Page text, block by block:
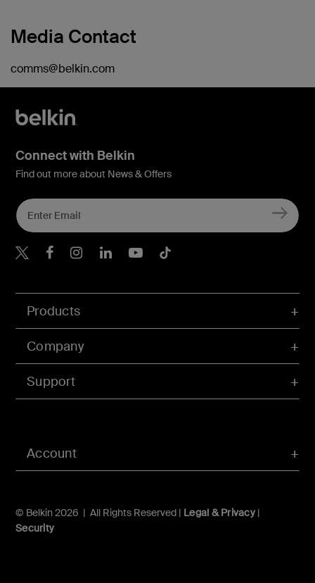
Media Contact
comms@belkin.com
Account
Products
Company
Support
© Belkin 2026 | All Rights Reserved | Legal & Privacy|
Security
Connect with Belkin
Find out more about News & Offers
Belkin X
Belkin Facebook
Belkin Instagram
Belkin LInkedIn
Belkin Youtube
Belkin TikTok